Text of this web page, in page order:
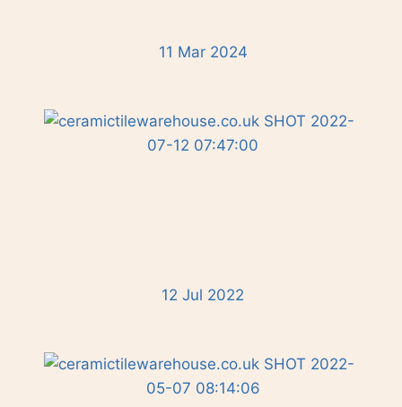
11 Mar 2024
12 Jul 2022